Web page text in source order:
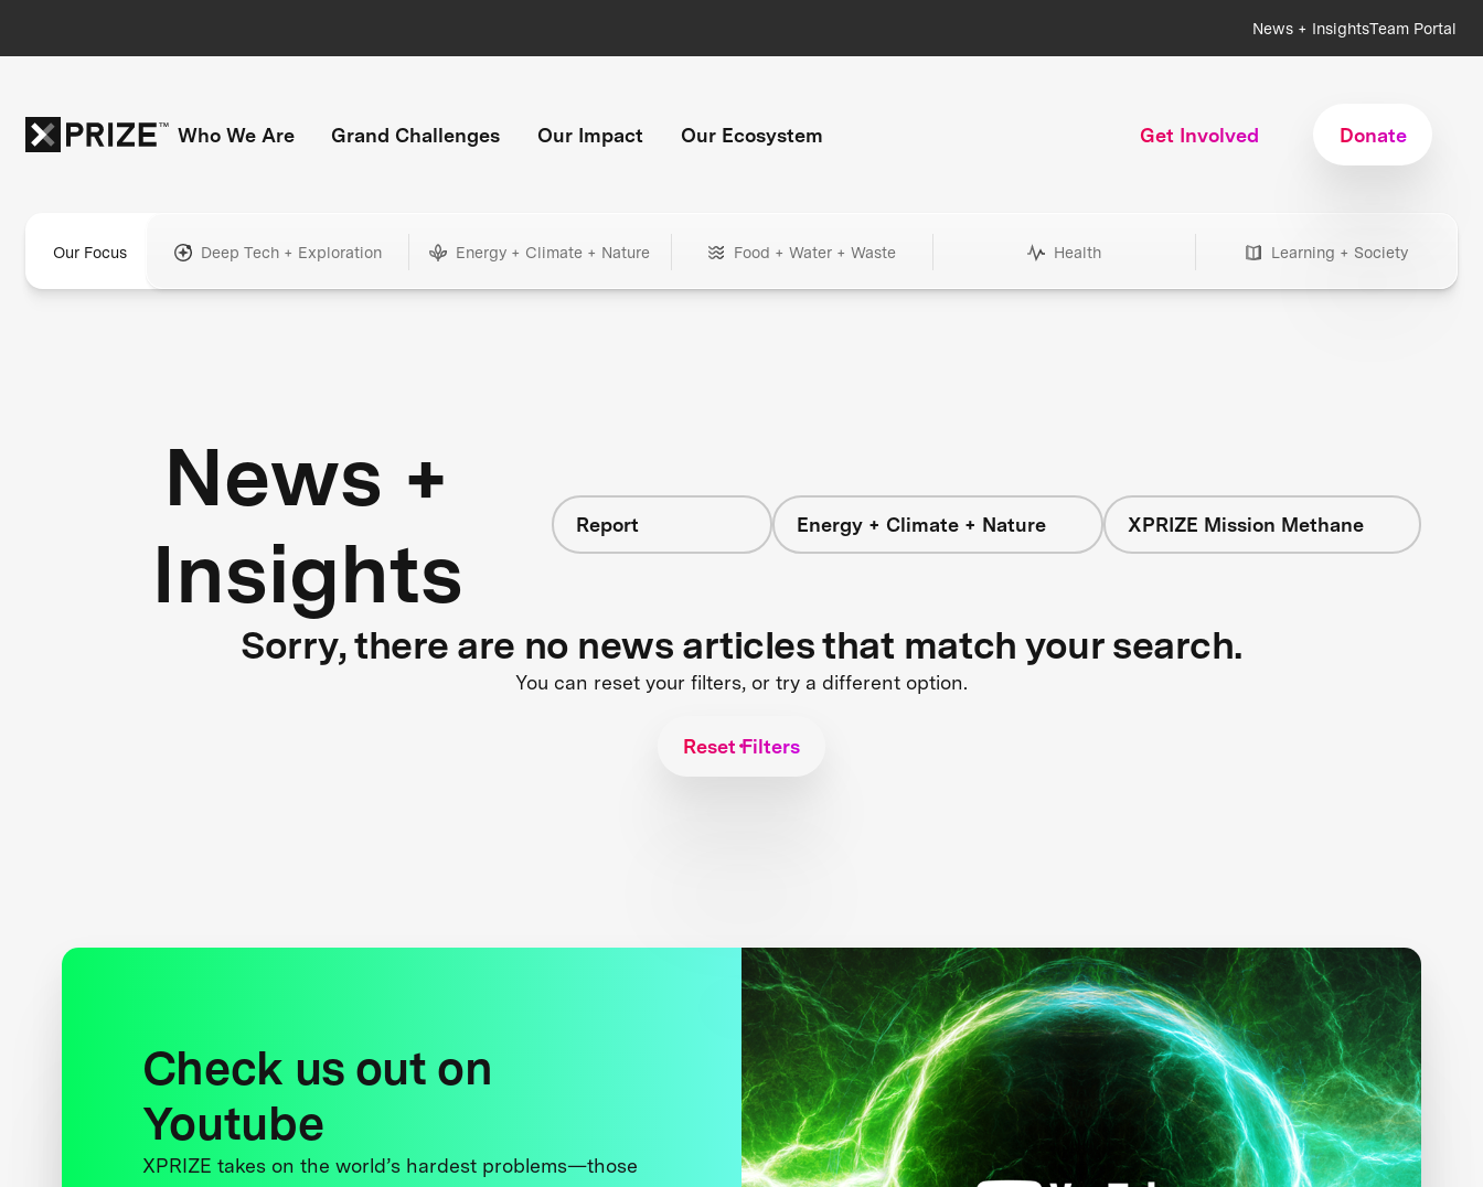
News + InsightsTeam Portal
Who We Are Grand Challenges Our Impact Our Ecosystem Get Involved Donate
Our Focus Deep Tech + Exploration Energy + Climate + Nature Food + Water + Waste Health Learning + Society
News +
Insights
Report Energy + Climate + Nature XPRIZE Mission Methane
Sorry, there are no news articles that match your search.
You can reset your filters, or try a different option.
Reset Filters
Check us out on
Youtube
XPRIZE takes on the world’s hardest problems—those